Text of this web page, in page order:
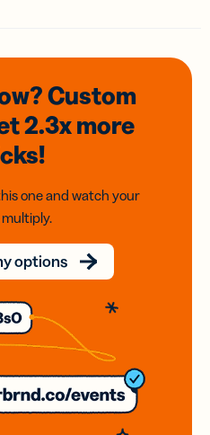
Custom
2.3xmore
one and watch your
options